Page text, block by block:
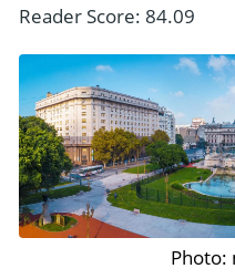
Reader Score: 84.09
Photo: